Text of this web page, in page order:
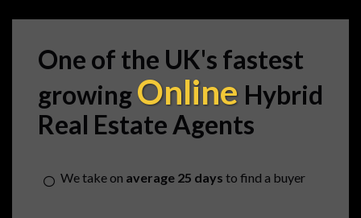
One of the UK's fastest
growingOnline Hybrid
Real Estate Agents
We take on average 25 days to find a buyer